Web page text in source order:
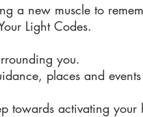
a new muscle to
Light Codes.
you.
places and
towards activating your